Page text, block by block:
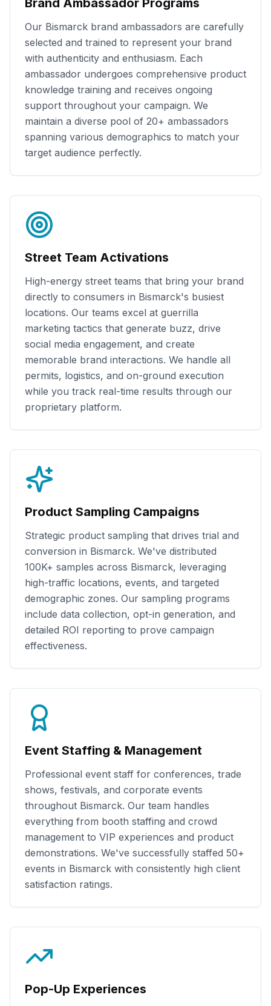
Brand Ambassador Programs
Our Bismarck brand ambassadors are carefully
selected and trained to represent your brand
with authenticity and enthusiasm. Each
ambassador undergoes comprehensive product
knowledge training and receives ongoing
support throughout your campaign. We
maintain a diverse pool of 20+ ambassadors
spanning various demographics to match your
target audience perfectly.
Street Team Activations
High-energy street teams that bring your brand
directly to consumers in Bismarck's busiest
locations. Our teams excel at guerrilla
marketing tactics that generate buzz, drive
social media engagement, and create
memorable brand interactions. We handle all
permits, logistics, and on-ground execution
while you track real-time results through our
proprietary platform.
Product Sampling Campaigns
Strategic product sampling that drives trial and
conversion in Bismarck. We've distributed
100K+ samples across Bismarck, leveraging
high-traffic locations, events, and targeted
demographic zones. Our sampling programs
include data collection, opt-in generation, and
detailed ROI reporting to prove campaign
effectiveness.
Event Staffing & Management
Professional event staff for conferences, trade
shows, festivals, and corporate events
throughout Bismarck. Our team handles
everything from booth staffing and crowd
management to VIP experiences and product
demonstrations. We've successfully staffed 50+
events in Bismarck with consistently high client
satisfaction ratings.
Pop-Up Experiences